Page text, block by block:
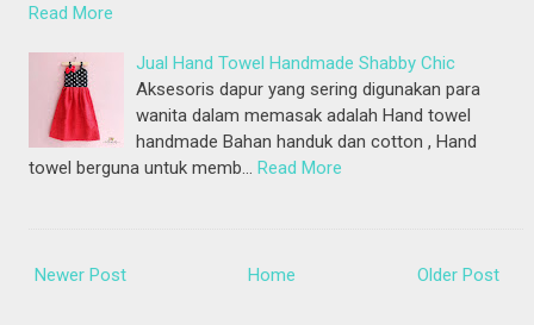
Read More
Jual Hand Towel Handmade Shabby Chic
Aksesoris dapur yang sering digunakan para
wanita dalam memasak adalah Hand towel
handmade Bahan handuk dan cotton , Hand
towel berguna untuk memb…
Read More
Newer Post Older Post
Home